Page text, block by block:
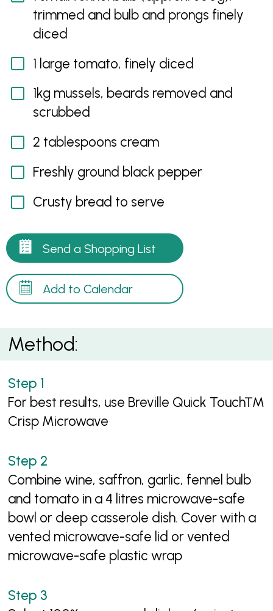
trimmed and bulb and prongs finely
diced
1 large tomato, finely diced
1kg mussels, beards removed and
scrubbed
2 tablespoons cream
Freshly ground black pepper
Crusty bread to serve
Send a Shopping List
Add to Calendar
Method:
For best results, use Breville Quick Touch™
Crisp Microwave
Combine wine, saffron, garlic, fennel bulb
and tomato in a 4 litres microwave-safe
bowl or deep casserole dish. Cover with a
vented microwave-safe lid or vented
microwave-safe plastic wrap